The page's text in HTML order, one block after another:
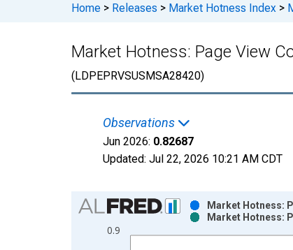
Home > Releases > Market Hotness Index >
Market Hotness: Page View
(LDPEPRVSUSMSA28420)
Observations
Jun 2026: 0.82687
Updated: Jul 22, 2026 10:21 AM CDT
Chart
Bar chart with 2 data series.
View as data table, Chart
0.9
Market Hotness:
Market Hotness: